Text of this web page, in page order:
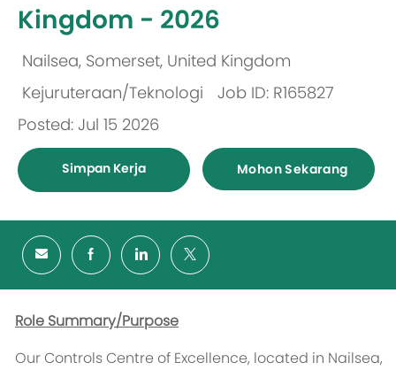
Kingdom - 2026
Nailsea, Somerset, United Kingdom
Kategori
Kejuruteraan/Teknologi
Job ID: R165827
Posted: Jul 15 2026
Simpan Kerja Mohon Sekarang
Role Summary/Purpose
Our Controls Centre of Excellence, located in Nailsea,